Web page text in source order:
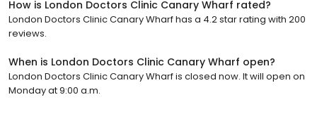
How is London Doctors Clinic Canary Wharf rated?
London Doctors Clinic Canary Wharf has a 4.2 star rating with 200
reviews.
When is London Doctors Clinic Canary Wharf open?
London Doctors Clinic Canary Wharf is closed now. It will open on
Monday at 9:00 a.m.